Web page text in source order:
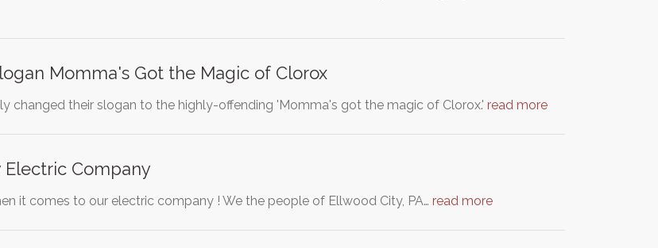
Momma's Got the Magic of Clorox
changed their slogan to the highly-offending 'Momma's got the magic of Clorox.' read more
Company
it comes to our electric company ! We the people of Ellwood City, PA… read more